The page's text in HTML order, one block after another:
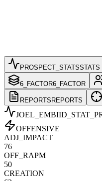
PROSPECT_STATSSTATS
6_FACTOR6_FACTOR
REPORTS REPORTS
JOEL_EMBIID
OFFENSIVE
ADJ_IMPACT
76
OFF_RAPM
50
CREATION